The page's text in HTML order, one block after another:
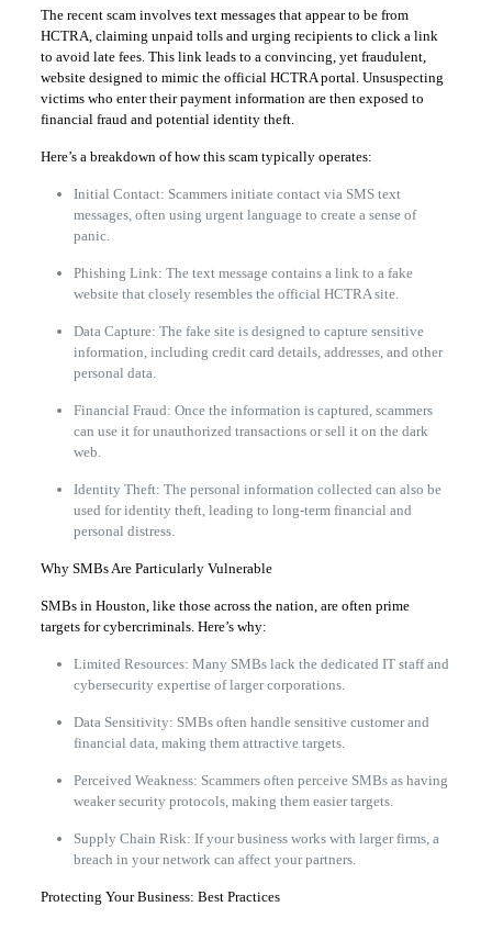
The recent scam involves text messages that appear to be from
HCTRA, claiming unpaid tolls and urging recipients to click a link
to avoid late fees. This link leads to a convincing, yet fraudulent,
website designed to mimic the official HCTRA portal. Unsuspecting
victims who enter their payment information are then exposed to
financial fraud and potential identity theft.
Here’s a breakdown of how this scam typically operates:
Initial Contact: Scammers initiate contact via SMS text
messages, often using urgent language to create a sense of
panic.
Phishing Link: The text message contains a link to a fake
website that closely resembles the official HCTRA site.
Data Capture: The fake site is designed to capture sensitive
information, including credit card details, addresses, and other
personal data.
Financial Fraud: Once the information is captured, scammers
can use it for unauthorized transactions or sell it on the dark
web.
Identity Theft: The personal information collected can also be
used for identity theft, leading to long-term financial and
personal distress.
Why SMBs Are Particularly Vulnerable
SMBs in Houston, like those across the nation, are often prime
targets for cybercriminals. Here’s why:
Limited Resources: Many SMBs lack the dedicated IT staff and
cybersecurity expertise of larger corporations.
Data Sensitivity: SMBs often handle sensitive customer and
financial data, making them attractive targets.
Perceived Weakness: Scammers often perceive SMBs as having
weaker security protocols, making them easier targets.
Supply Chain Risk: If your business works with larger firms, a
breach in your network can affect your partners.
Protecting Your Business: Best Practices